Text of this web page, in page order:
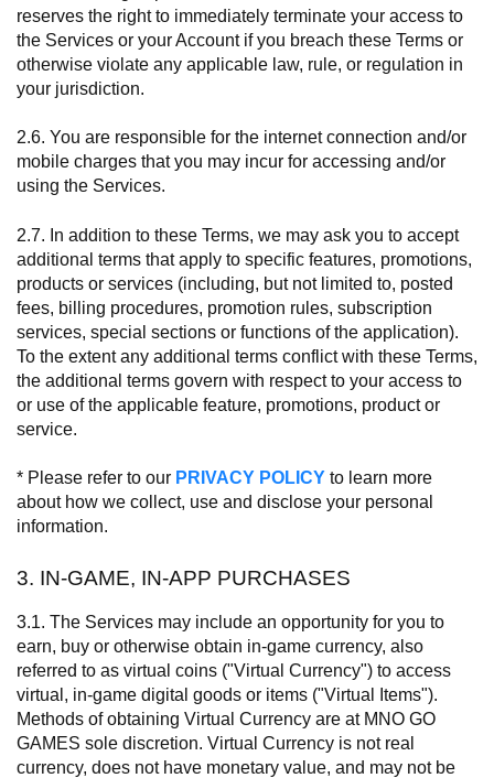
reserves the right to immediately terminate your access to
the Services or your Account if you breach these Terms or
otherwise violate any applicable law, rule, or regulation in
your jurisdiction.
2.6. You are responsible for the internet connection and/or
mobile charges that you may incur for accessing and/or
using the Services.
2.7. In addition to these Terms, we may ask you to accept
additional terms that apply to specific features, promotions,
products or services (including, but not limited to, posted
fees, billing procedures, promotion rules, subscription
services, special sections or functions of the application).
To the extent any additional terms conflict with these Terms,
the additional terms govern with respect to your access to
or use of the applicable feature, promotions, product or
service.
* Please refer to our PRIVACY POLICY to learn more
about how we collect, use and disclose your personal
information.
3. IN-GAME, IN-APP PURCHASES
3.1. The Services may include an opportunity for you to
earn, buy or otherwise obtain in-game currency, also
referred to as virtual coins ("Virtual Currency") to access
virtual, in-game digital goods or items ("Virtual Items").
Methods of obtaining Virtual Currency are at MNO GO
GAMES sole discretion. Virtual Currency is not real
currency, does not have monetary value, and may not be